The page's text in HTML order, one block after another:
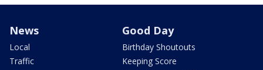
News
Local
Traffic
Good Day
Birthday Shoutouts
Keeping Score